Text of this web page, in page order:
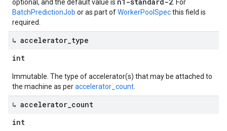
optional, and the default value is
. For
BatchPredictionJob or as part ofWorkerPoolSpecthis field is
required.
↳ accelerator type
int
Immutable. The type of accelerator(s) that may be attached to
the machine as peraccelerator_count
↳ accelerator count
int